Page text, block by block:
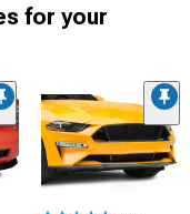
for your